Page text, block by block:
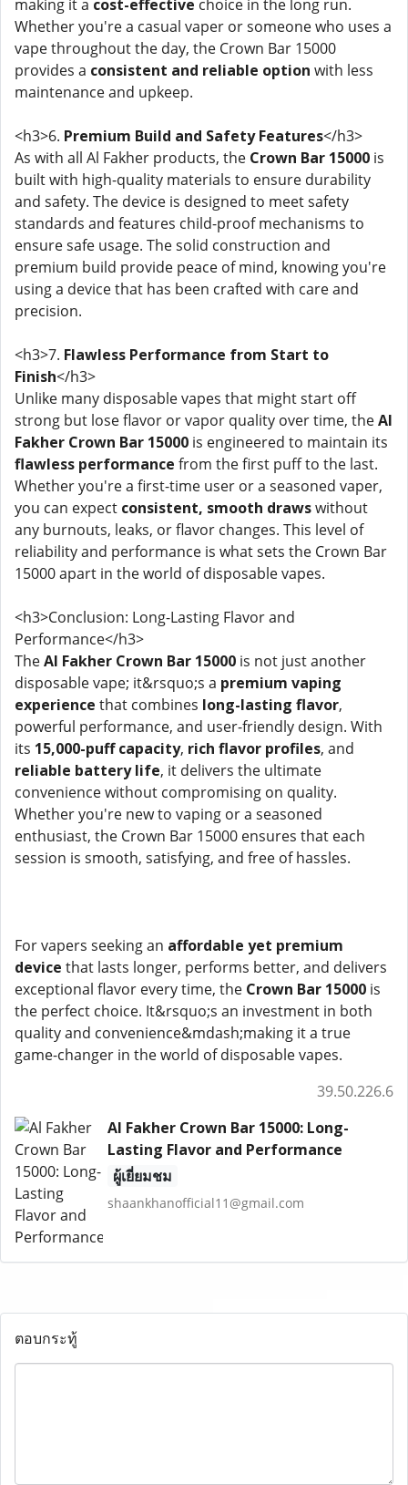
making it a cost-effective choice in the long run.
Whether you're a casual vaper or someone who uses a
vape throughout the day, the Crown Bar 15000
provides a consistent and reliable option with less
maintenance and upkeep.
<h3>6. Premium Build and Safety Features</h3>
As with all Al Fakher products, the Crown Bar 15000 is
built with high-quality materials to ensure durability
and safety. The device is designed to meet safety
standards and features child-proof mechanisms to
ensure safe usage. The solid construction and
premium build provide peace of mind, knowing you're
using a device that has been crafted with care and
precision.
<h3>7. Flawless Performance from Start to
Finish</h3>
Unlike many disposable vapes that might start off
strong but lose flavor or vapor quality over time, theAl
Fakher Crown Bar 15000 is engineered to maintain its
flawless performance from the first puff to the last.
Whether you're a first-time user or a seasoned vaper,
you can expect consistent, smooth drawswithout
any burnouts, leaks, or flavor changes. This level of
reliability and performance is what sets the Crown Bar
15000 apart in the world of disposable vapes.
<h3>Conclusion: Long-Lasting Flavor and
Performance</h3>
TheAl Fakher Crown Bar 15000 is not just another
disposable vape; it&rsquo;s a premium vaping
experience that combines long-lasting flavor,
powerful performance, and user-friendly design. With
its 15,000-puff capacity, rich flavor profiles, and
reliable battery life, it delivers the ultimate
convenience without compromising on quality.
Whether you're new to vaping or a seasoned
enthusiast, the Crown Bar 15000 ensures that each
session is smooth, satisfying, and free of hassles.
For vapers seeking an affordable yet premium
device that lasts longer, performs better, and delivers
exceptional flavor every time, the Crown Bar 15000 is
the perfect choice. It&rsquo;s an investment in both
quality and convenience&mdash;making it a true
game-changer in the world of disposable vapes.
39.50.226.6
Al Fakher Crown Bar 15000: Long-
Lasting Flavor and Performance
ผู้เยี่ยมชม
shaankhanofficial11@gmail.com
ตอบกระทู้